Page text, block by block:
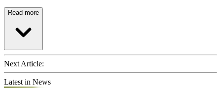
Read more
Next Article:
Latest in News